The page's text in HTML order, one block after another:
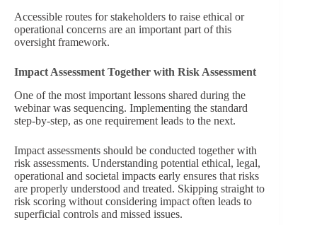
Accessible routes for stakeholders to raise ethical or
operational concerns are an important part of this
oversight framework.
Impact Assessment Together with Risk Assessment
One of the most important lessons shared during the
webinar was sequencing. Implementing the standard
step-by-step, as one requirement leads to the next.
Impact assessments should be conducted together with
risk assessments. Understanding potential ethical, legal,
operational and societal impacts early ensures that risks
are properly understood and treated. Skipping straight to
risk scoring without considering impact often leads to
superficial controls and missed issues.